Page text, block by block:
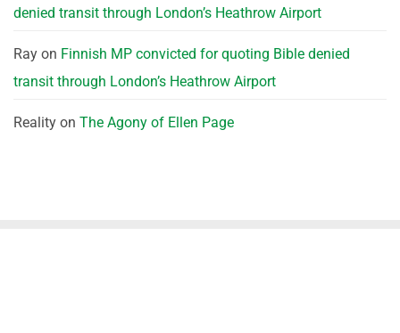
denied transit through London’s Heathrow Airport
Ray on Finnish MP convicted for quoting Bible denied
transit through London’s Heathrow Airport
Reality on The Agony of Ellen Page